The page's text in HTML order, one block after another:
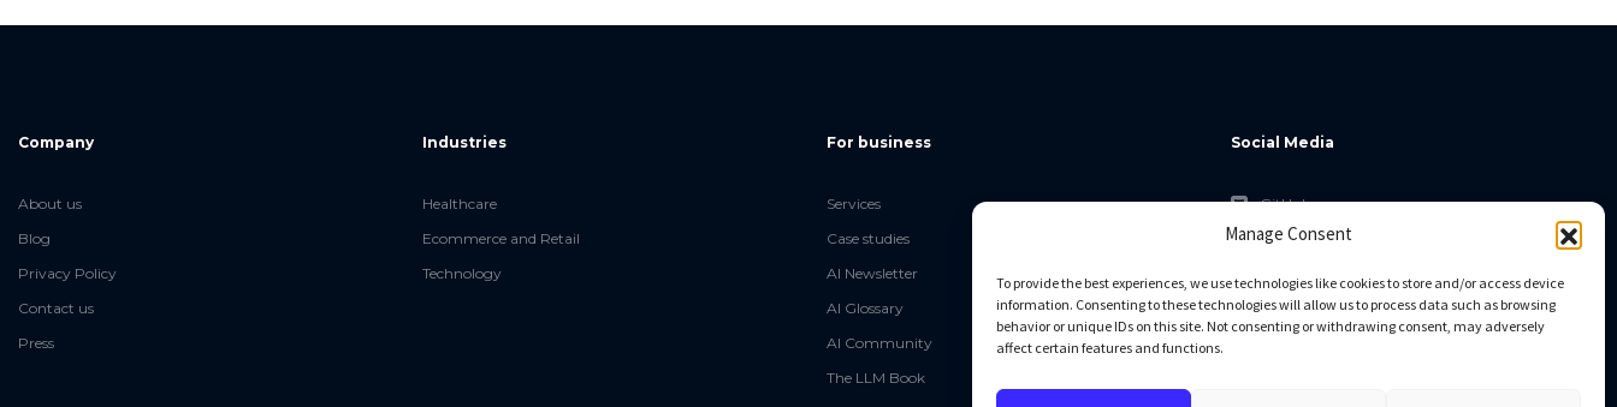
Manage Consent
To provide the best experiences, we use technologies like cookies to store and/or access device
information. Consenting to these technologies will allow us to process data such as browsing
behavior or unique IDs on this site. Not consenting or withdrawing consent, may adversely
affect certain features and functions.
Company
About us
Blog
Privacy Policy
Contact us
Press
Industries
Healthcare
Ecommerce and Retail
Technology
For business
Services
Case studies
AI Newsletter
AI Glossary
AI Community
The LLM Book
Social Media
GitHub
Facebook
Linkedin